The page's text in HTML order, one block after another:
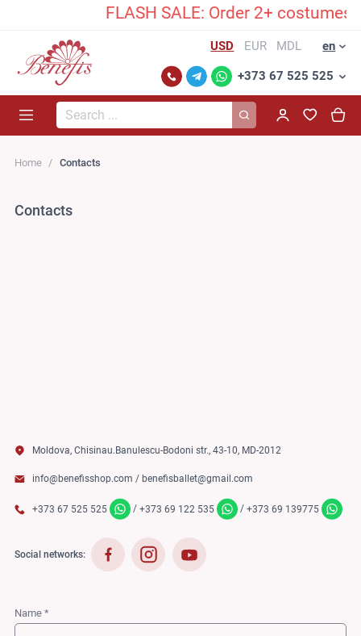
FLASH SALE: Order 2+
USD EUR MDL en
+373 67 525 525
Search...
Home Contacts
Contacts
Moldova, Chisinau.Banulescu-Bodoni str., 43-10, MD-2012
info@benefisshop.com / benefisballet@gmail.com
+373 67 525 525 / +373 69 122 535 / +373 69 139775
Social networks:
Name *